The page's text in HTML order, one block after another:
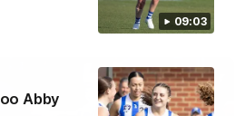
09:03
Abby